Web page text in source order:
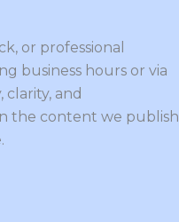
or professional
business hours or via
clarity, and
the content we publish